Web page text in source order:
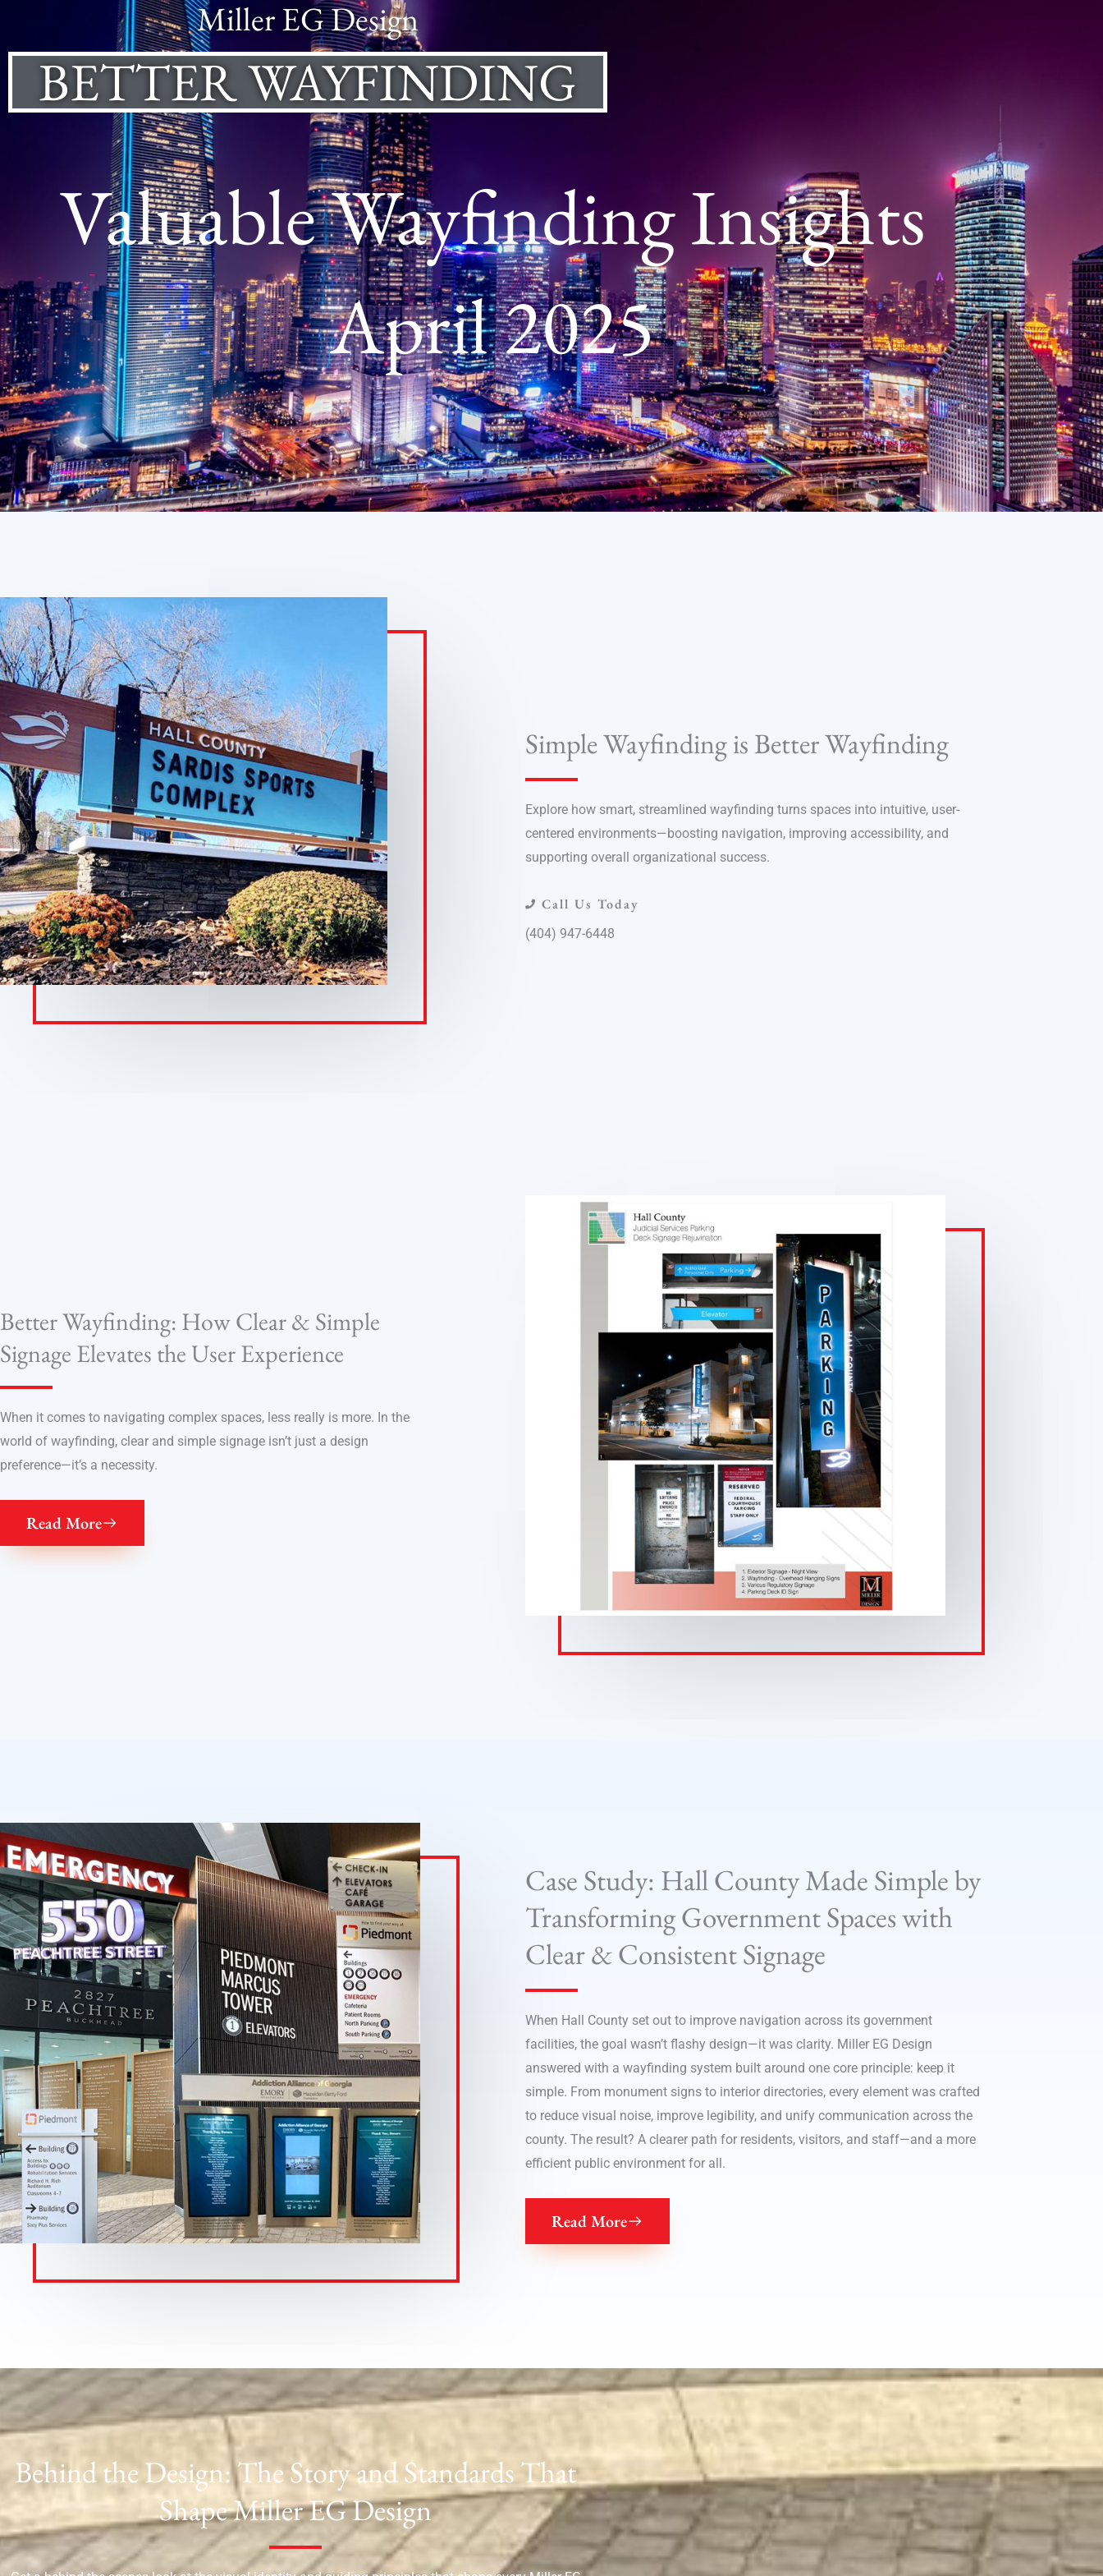
Miller EG Design
BETTER WAYFINDING
Valuable Wayfinding Insights
April 2025
Simple Wayfinding is Better Wayfinding
Explore how smart, streamlined wayfinding turns spaces into intuitive, user-
centered environments—boosting navigation, improving accessibility, and
supporting overall organizational success.
Call Us Today
(404) 947-6448
Better Wayfinding: How Clear & Simple
Signage Elevates the User Experience
When it comes to navigating complex spaces, less really is more. In the
world of wayfinding, clear and simple signage isn’t just a design
preference—it’s a necessity.
Read More
Case Study: Hall County Made Simple by
Transforming Government Spaces with
Clear & Consistent Signage
When Hall County set out to improve navigation across its government
facilities, the goal wasn’t flashy design—it was clarity. Miller EG Design
answered with a wayfinding system built around one core principle: keep it
simple. From monument signs to interior directories, every element was crafted
to reduce visual noise, improve legibility, and unify communication across the
county. The result? A clearer path for residents, visitors, and staff—and a more
efficient public environment for all.
Read More
Behind the Design: The Story and Standards That
Shape Miller EG Design